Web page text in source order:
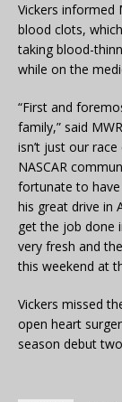
Vickers informed
blood clots,
taking blood-
while on the
“First and
family,” said
isn’t just our
NASCAR
fortunate to
his great drive in
get the job done
very fresh and
this weekend at
Vickers missed
open heart
season debut